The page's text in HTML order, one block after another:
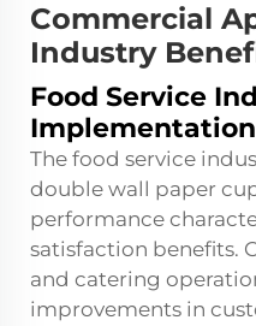
Commercial
Industry
Food Service
Implementation
The food service
double wall paper
performance
satisfaction benefits.
and catering
improvements in